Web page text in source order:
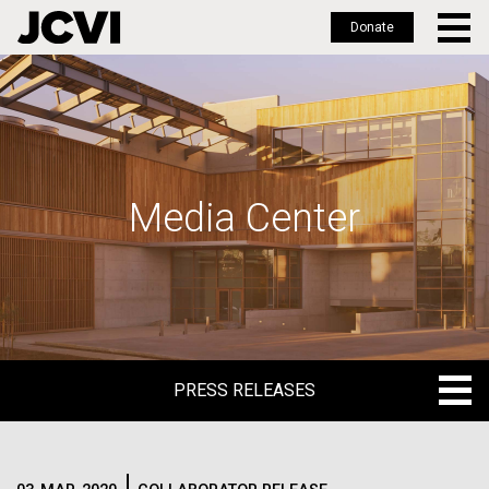
Skip
to
main
Donate
Media Center
PRESS RELEASES